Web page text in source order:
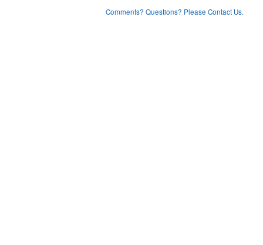
Comments? Questions? Please Contact Us.